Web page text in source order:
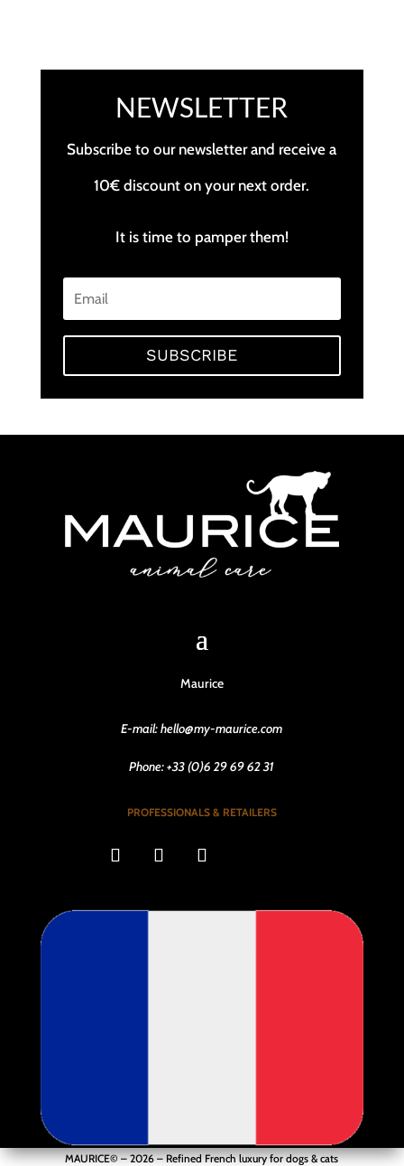
NEWSLETTER
Subscribe to our newsletter and receive a
10€ discount on your next order.
It is time to pamper them!
SUBSCRIBE
Maurice
E-mail: hello@my-maurice.com
Phone: +33 (0)6 29 69 62 31
PROFESSIONALS & RETAILERS
MAURICE© – 2026 –Refined French luxury for dogs & cats